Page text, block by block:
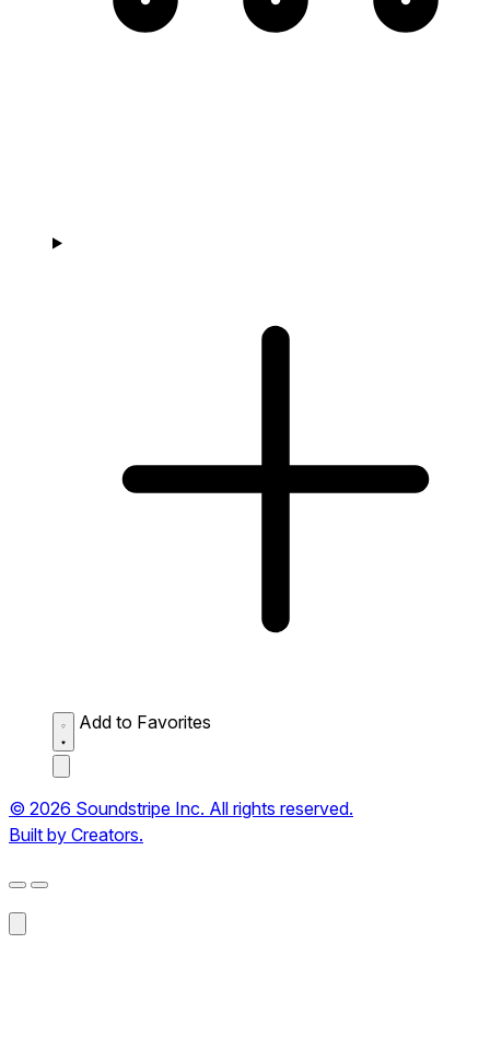
Add to Favorites
© 2026 Soundstripe Inc. All rights reserved.
Built by Creators.